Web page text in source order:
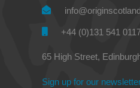
+44 (0)131 541
65 High Street,
Sign up for our